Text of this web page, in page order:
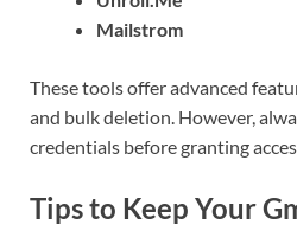
Mailstrom
These tools offer advanced
and bulk deletion. However,
credentials before granting
Tips to Keep Your